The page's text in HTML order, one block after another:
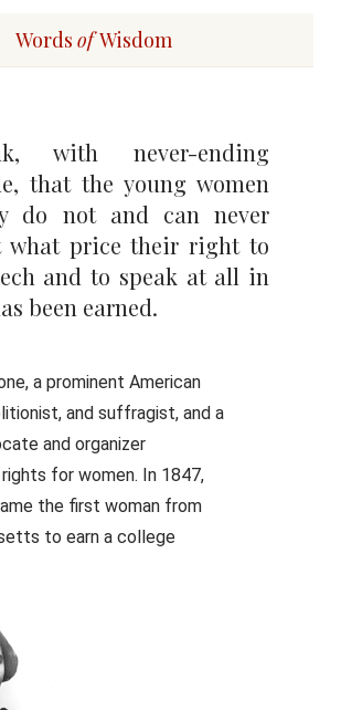
Words ofWisdom
with never-ending
that the young women
do not and can never
what price their right to
and to speak at all in
been earned.
a prominent American
and suffragist, and a
and organizer
for women. In 1847,
the first woman from
to earn a college